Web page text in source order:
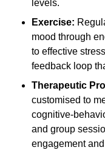
levels.
Exercise:
mood through
to effective
feedback loop
Therapeutic
customised to
cognitive-
and group
engagement